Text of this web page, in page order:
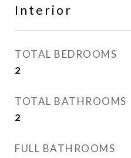
Interior
TOTAL BEDROOMS
2
TOTAL BATHROOMS
2
FULL BATHROOMS